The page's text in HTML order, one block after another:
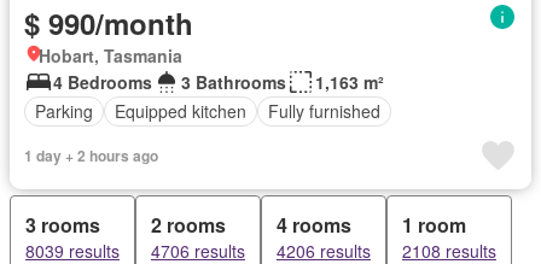
$ 990/month
Hobart, Tasmania
4 Bedrooms
3 Bathrooms
1,163 m²
Parking
Equipped kitchen Fully furnished
1 day + 2 hours ago
3 rooms
8039 results
2 rooms
4706 results
4 rooms
4206 results
1 room
2108 results